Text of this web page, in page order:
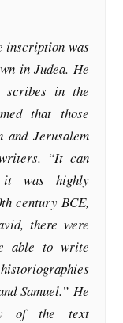
inscription was
in Judea. He
scribes in the
that those
Jerusalem
“It can
it was highly
century BCE,
there were
able to write
Samuel.” He
of the text